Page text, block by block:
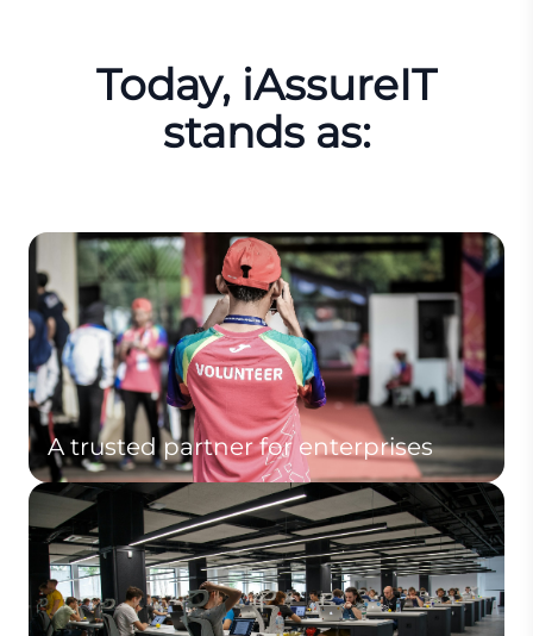
Today, iAssureIT
stands as:
A trusted partner for enterprises